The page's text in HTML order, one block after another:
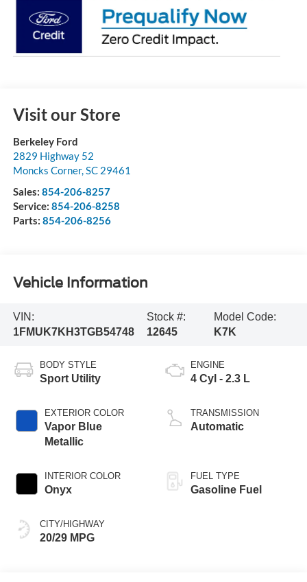
Visit our Store
Berkeley Ford
2829 Highway 52
Moncks Corner, SC 29461
Sales: 854-206-8257
Service: 854-206-8258
Parts: 854-206-8256
Vehicle Information
VIN:
1FMUK7KH3TGB54748
Stock #:
12645
Model Code:
K7K
BODY STYLE
Sport Utility
EXTERIOR COLOR
Vapor Blue
Metallic
INTERIOR COLOR
Onyx
CITY/HIGHWAY
20/29 MPG
ENGINE
4 Cyl - 2.3 L
TRANSMISSION
Automatic
FUEL TYPE
Gasoline Fuel